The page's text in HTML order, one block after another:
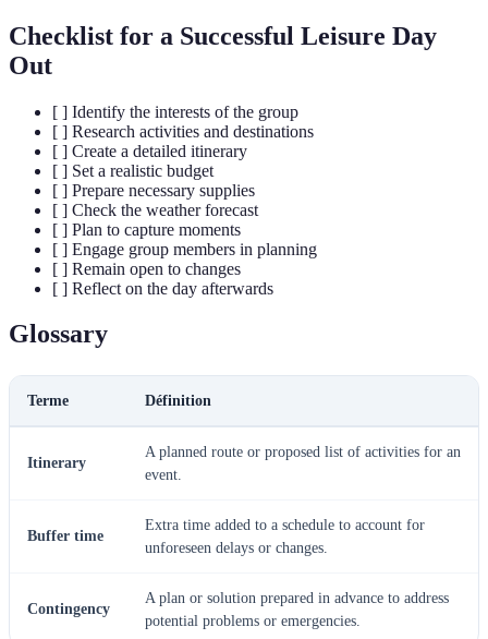
Checklist for a Successful Leisure Day
Out
[ ] Identify the interests of the group
[ ] Research activities and destinations
[ ] Create a detailed itinerary
[ ] Set a realistic budget
[ ] Prepare necessary supplies
[ ] Check the weather forecast
[ ] Plan to capture moments
[ ] Engage group members in planning
[ ] Remain open to changes
[ ] Reflect on the day afterwards
Glossary
Terme Définition
Itinerary
A planned route or proposed list of activities for an
event.
Buffer time
Extra time added to a schedule to account for
unforeseen delays or changes.
Contingency
A plan or solution prepared in advance to address
potential problems or emergencies.